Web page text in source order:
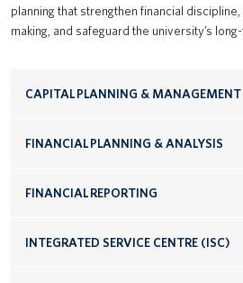
planning that strengthen financial
making, and safeguard the university’s
CAPITAL PLANNING & MANAGEMENT
FINANCIAL PLANNING & ANALYSIS
FINANCIAL REPORTING
INTEGRATED SERVICE CENTRE (ISC)